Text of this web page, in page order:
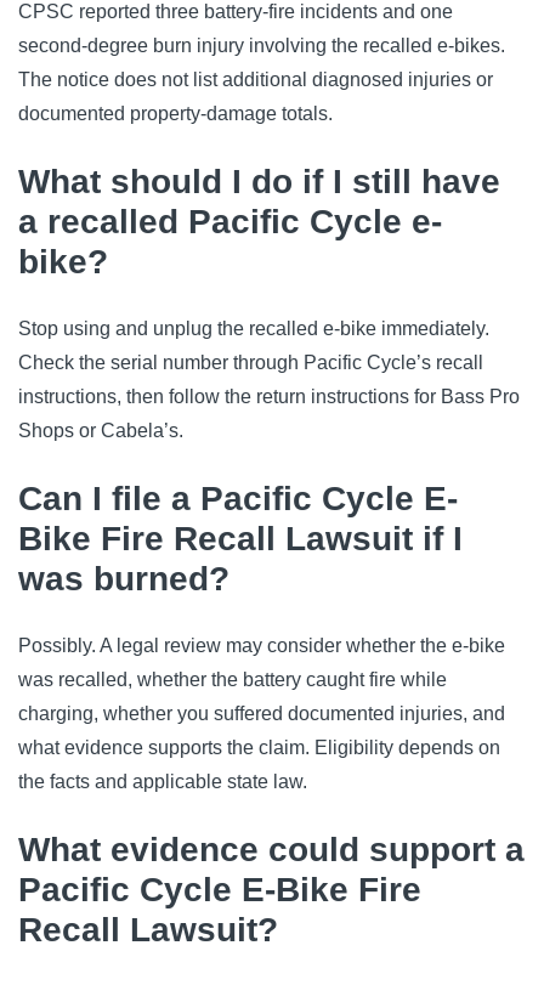
CPSC reported three battery-fire incidents and one
second-degree burn injury involving the recalled e-bikes.
The notice does not list additional diagnosed injuries or
documented property-damage totals.
What should I do if I still have
a recalled Pacific Cycle e-
bike?
Stop using and unplug the recalled e-bike immediately.
Check the serial number through Pacific Cycle’s recall
instructions, then follow the return instructions for Bass Pro
Shops or Cabela’s.
Can I file a Pacific Cycle E-
Bike Fire Recall Lawsuit if I
was burned?
Possibly. A legal review may consider whether the e-bike
was recalled, whether the battery caught fire while
charging, whether you suffered documented injuries, and
what evidence supports the claim. Eligibility depends on
the facts and applicable state law.
What evidence could support a
Pacific Cycle E-Bike Fire
Recall Lawsuit?